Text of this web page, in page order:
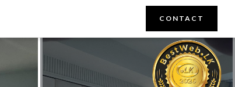
CONTACT